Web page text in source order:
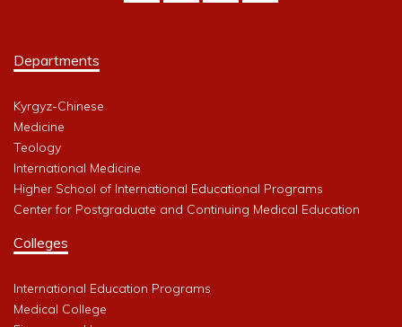
Departments
Kyrgyz-Chinese
Medicine
Teology
International Medicine
Higher School of International Educational Programs
Center for Postgraduate and Continuing Medical Education
Colleges
International Education Programs
Medical College